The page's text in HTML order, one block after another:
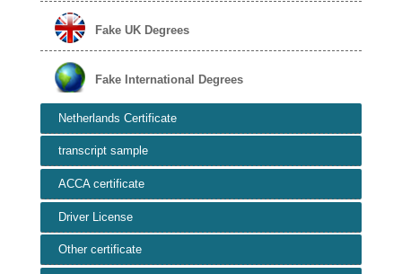
Fake UK Degrees
Fake International Degrees
Netherlands Certificate
transcript sample
ACCA certificate
Driver License
Other certificate